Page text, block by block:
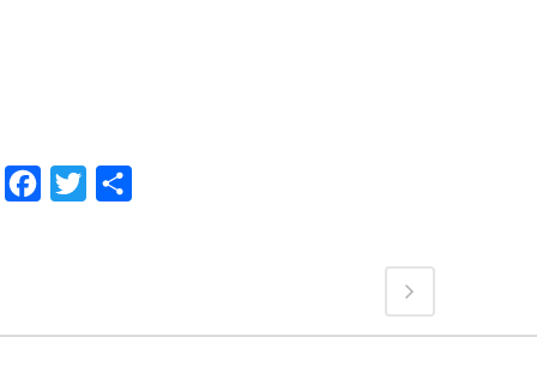
Facebook
Twitter